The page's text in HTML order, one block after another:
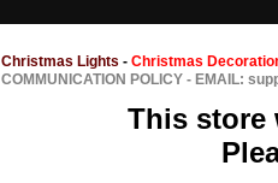
Christmas Lights - Christmas
COMMUNICATION POLICY - EMAIL:
This store